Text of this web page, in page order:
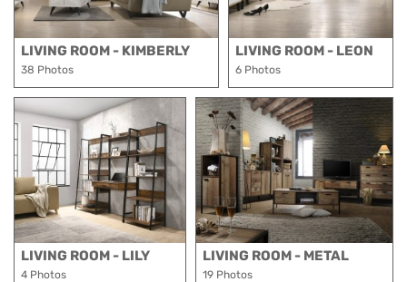
LIVING ROOM - KIMBERLY
38 Photos
LIVING ROOM - LEON
6 Photos
LIVING ROOM - LILY
4 Photos
LIVING ROOM - METAL
19 Photos